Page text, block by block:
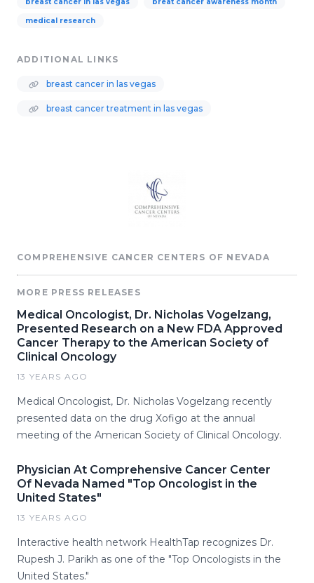
medical research
ADDITIONAL LINKS
breast cancer in las vegas
breast cancer treatment in las vegas
COMPREHENSIVE CANCER CENTERS OF NEVADA
MORE PRESS RELEASES
Medical Oncologist, Dr. Nicholas Vogelzang,
Presented Research on a New FDA Approved
Cancer Therapy to the American Society of
Clinical Oncology
13 YEARS AGO
Medical Oncologist, Dr. Nicholas Vogelzang recently
presented data on the drug Xofigo at the annual
meeting of the American Society of Clinical Oncology.
Physician At Comprehensive Cancer Center
Of Nevada Named "Top Oncologist in the
United States"
13 YEARS AGO
Interactive health network HealthTap recognizes Dr.
Rupesh J. Parikh as one of the "Top Oncologists in the
United States."